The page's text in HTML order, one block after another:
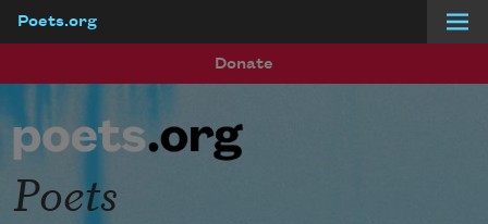
Poets.org
Donate
Poets